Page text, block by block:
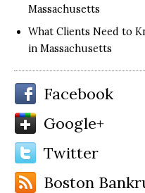
Massachusetts
What Clients Need to
in Massachusetts
Facebook
Google+
Twitter
Boston